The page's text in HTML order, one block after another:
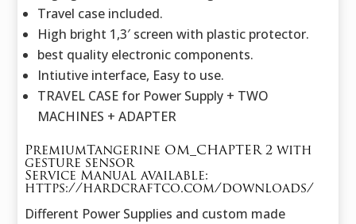
Travel case included.
High bright 1,3′ screen with plastic protector.
best quality electronic components.
Intiutive interface, Easy to use.
TRAVEL CASE for Power Supply + TWO
MACHINES + ADAPTER
PremiumTangerine OM_CHAPTER 2 with
gesture sensor
Service Manual available:
https://hardcraftco.com/downloads/
Different Power Supplies and custom made